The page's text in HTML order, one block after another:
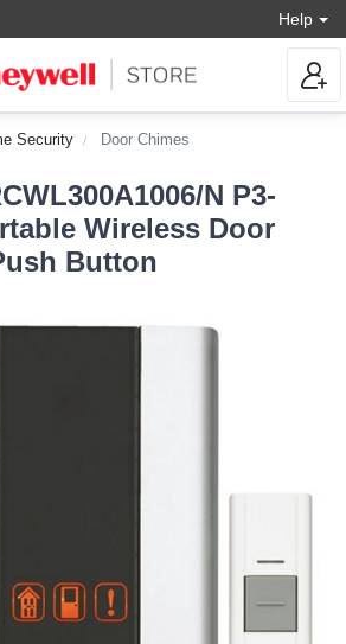
Help
Security Door Chimes
N P3-
Wireless Door
Button